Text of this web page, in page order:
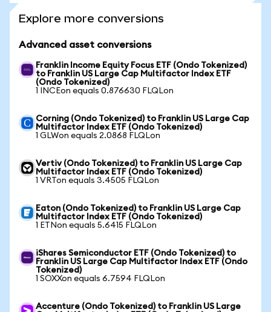
Explore more conversions
Advanced asset conversions
Franklin Income Equity Focus ETF (Ondo Tokenized)
to Franklin US Large Cap Multifactor Index ETF
(Ondo Tokenized)
1 INCEon equals 0.876630 FLQLon
Corning (Ondo Tokenized) to Franklin US Large Cap
Multifactor Index ETF (Ondo Tokenized)
1 GLWon equals 2.0868 FLQLon
Vertiv (Ondo Tokenized) to Franklin US Large Cap
Multifactor Index ETF (Ondo Tokenized)
1 VRTon equals 3.4505 FLQLon
Eaton (Ondo Tokenized) to Franklin US Large Cap
Multifactor Index ETF (Ondo Tokenized)
1 ETNon equals 5.6415 FLQLon
iShares Semiconductor ETF (Ondo Tokenized) to
Franklin US Large Cap Multifactor Index ETF (Ondo
Tokenized)
1 SOXXon equals 6.7594 FLQLon
Accenture (Ondo Tokenized) to Franklin US Large